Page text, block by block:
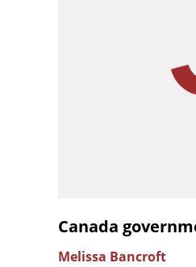
Canada
Melissa Bancroft